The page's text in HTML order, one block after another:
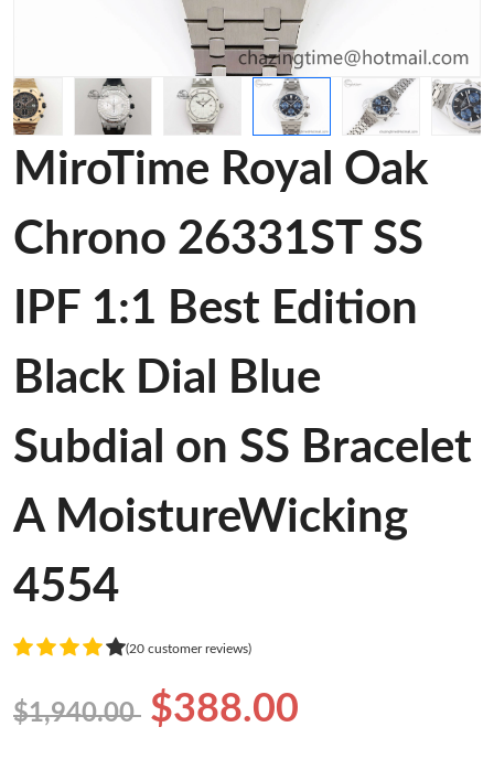
MiroTime Royal Oak
Chrono 26331ST SS
IPF 1:1 Best Edition
Black Dial Blue
Subdial on SS Bracelet
A MoistureWicking
4554
(20 customer reviews)
$1,940.00 $388.00